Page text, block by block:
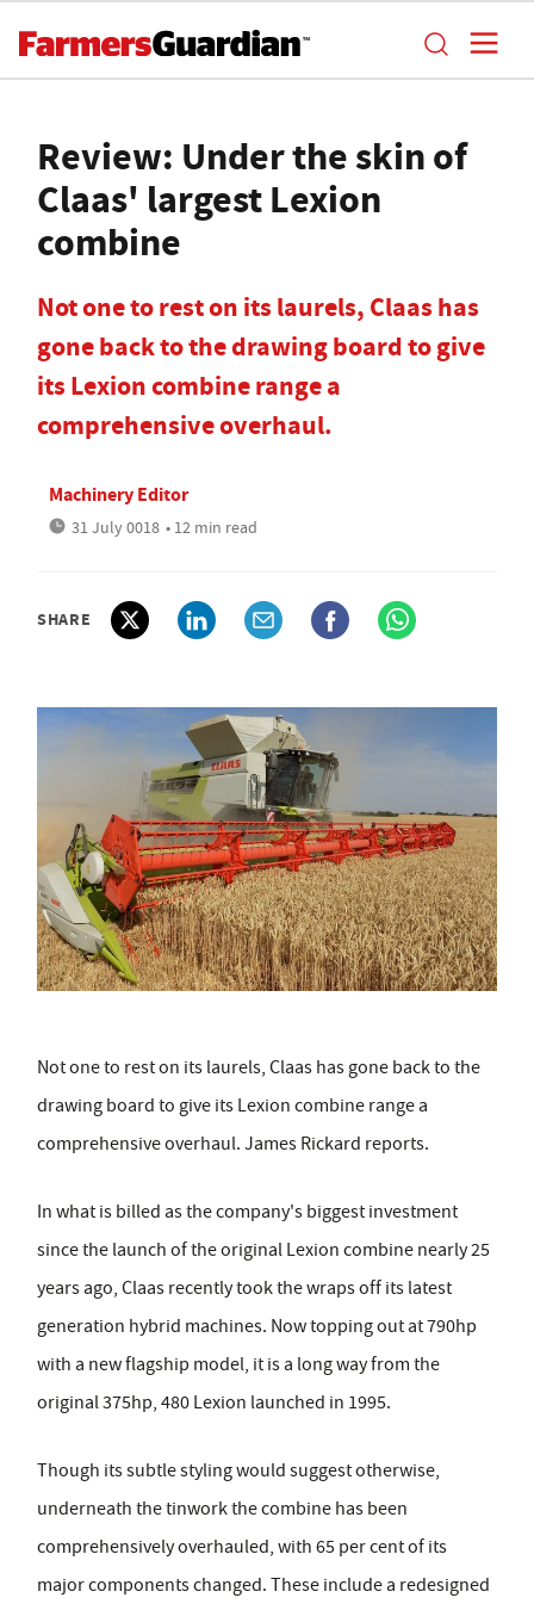
Review: Under the skin of
Claas' largest Lexion
combine
Not one to rest on its laurels, Claas has
gone back to the drawing board to give
its Lexion combine range a
comprehensive overhaul.
Machinery Editor
31 July 0018 • 12 min read
SHARE
Not one to rest on its laurels, Claas has gone back to the
drawing board to give its Lexion combine range a
comprehensive overhaul. James Rickard reports.
In what is billed as the company's biggest investment
since the launch of the original Lexion combine nearly 25
years ago, Claas recently took the wraps off its latest
generation hybrid machines. Now topping out at 790hp
with a new flagship model, it is a long way from the
original 375hp, 480 Lexion launched in 1995.
Though its subtle styling would suggest otherwise,
underneath the tinwork the combine has been
comprehensively overhauled, with 65 per cent of its
major components changed. These include a redesigned